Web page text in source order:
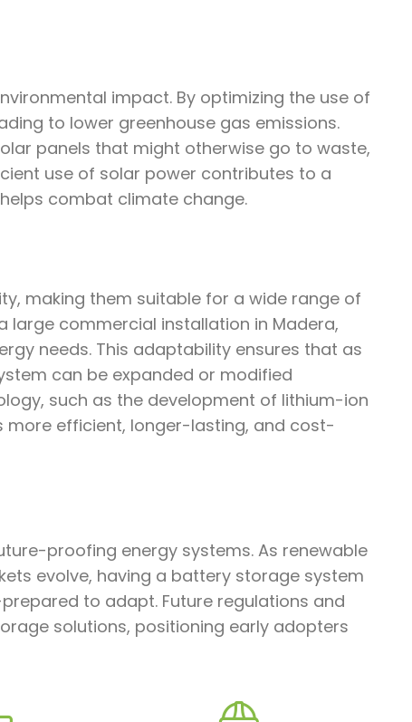
impact. By optimizing the use of
to lower greenhouse gas emissions.
panels that might otherwise go to waste,
use of solar power contributes to a
combat climate change.
making them suitable for a wide range of
large commercial installation in Madera,
needs. This adaptability ensures that as
can be expanded or modified
such as the development of lithium-ion
efficient, longer-lasting, and cost-
proofing energy systems. As renewable
evolve, having a battery storage system
to adapt. Future regulations and
solutions, positioning early adopters